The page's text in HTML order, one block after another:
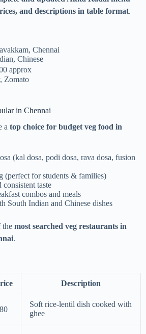
and descriptions in table format.
Chennai
Chinese
approx
Zomato
in Chennai
a top choice for budget veg food in
(kal dosa, podi dosa, rava dosa, fusion
(perfect for students & families)
taste
combos and meals
South Indian and Chinese dishes
the most searched veg restaurants in
.
Description
Soft rice-lentil dish cooked with
ghee